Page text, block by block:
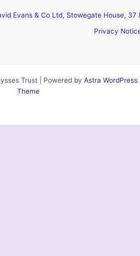
Evans & Co Ltd, Stowegate House,
Privacy
Trust | Powered by Astra WordPress
Theme